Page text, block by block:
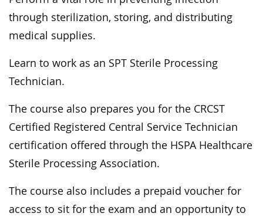
through sterilization, storing, and distributing
medical supplies.
Learn to work as an SPT Sterile Processing
Technician.
The course also prepares you for the CRCST
Certified Registered Central Service Technician
certification offered through the HSPA Healthcare
Sterile Processing Association.
The course also includes a prepaid voucher for
access to sit for the exam and an opportunity to